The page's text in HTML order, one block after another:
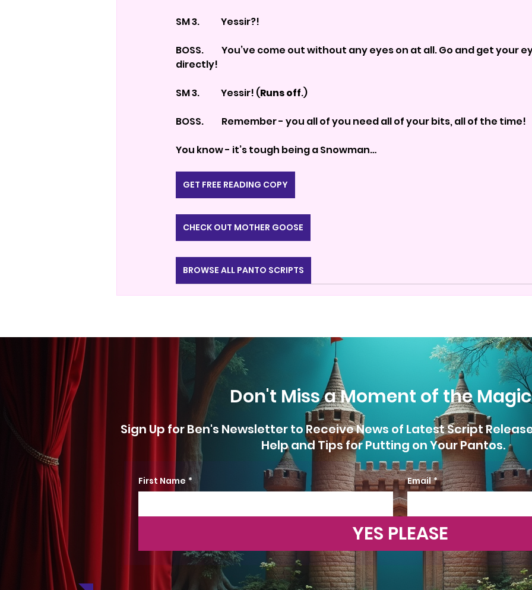
SM 3.            Yessir?!
BOSS.          You’ve come out without any eyes on at all. Go and get your
directly!
SM 3.            Yessir! (Runs off.)
BOSS.          Remember - you all of you need all of your bits, all of the time!
You know - it’s tough being a Snowman…
GET FREE READING COPY
CHECK OUT MOTHER GOOSE
BROWSE ALL PANTO SCRIPTS
Don't Miss a Moment of the
Sign Up for Ben's Newsletter to Receive News of Latest Script
Help and Tips for Putting on Your Pantos.
First Name * Email *
YES PLEASE